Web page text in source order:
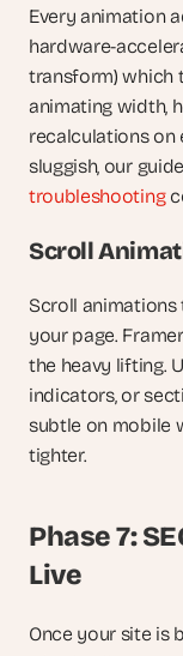
Every animation
hardware-
transform) which
animating width,
recalculations on
sluggish, our
troubleshooting
Scroll
Scroll animations
your page.
the heavy lifting.
indicators, or
subtle on mobile
tighter.
Phase 7:
Live
Once your site is